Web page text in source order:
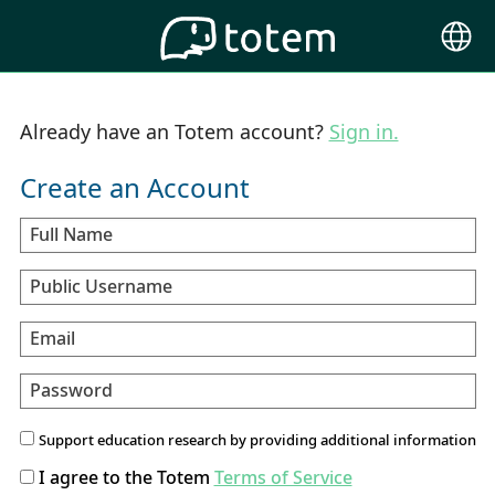
Choose
Already have an Totem account? Sign in.
Create an Account
Full Name
Public Username
Email
Password
Support education research by providing additional information
I agree to the Totem Terms of Service